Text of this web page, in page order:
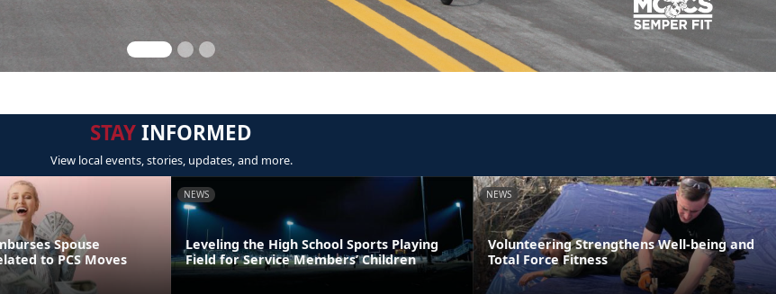
STAYINFORMED
View local events, stories, updates, and more.
Spouse
to PCS Moves
NEWS
Leveling the High School Sports Playing
Field for Service Members’ Children
NEWS
Volunteering Strengthens Well-being and
Total Force Fitness